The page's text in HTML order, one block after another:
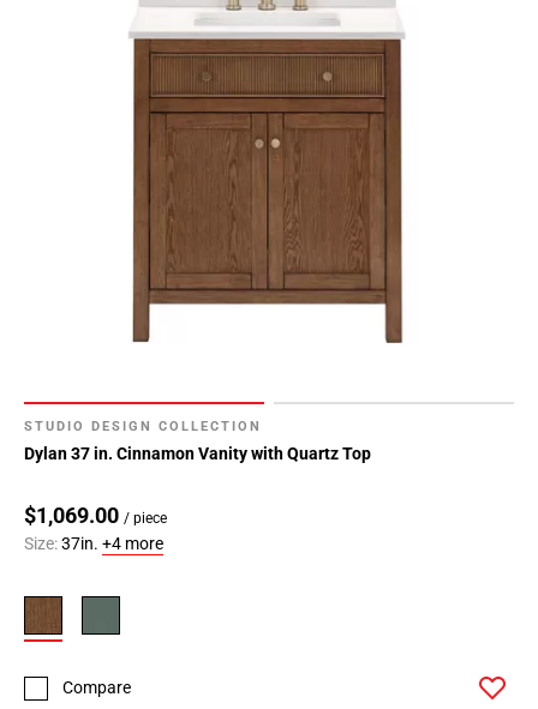
STUDIO DESIGN COLLECTION
Dylan 37 in. Cinnamon Vanity with Quartz Top
$1,069.00 / piece
Size:37in. +4 more
Compare